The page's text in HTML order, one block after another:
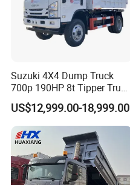
Suzuki 4X4 Dump Truck
700p 190HP 8t Tipper Truck
Construction Material
Transport Trucks
US$12,999.00-18,999.00